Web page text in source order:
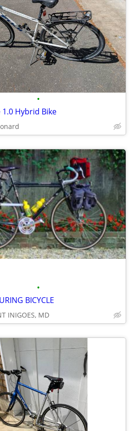
•
Hybrid Bike
•
BICYCLE
INIGOES, MD